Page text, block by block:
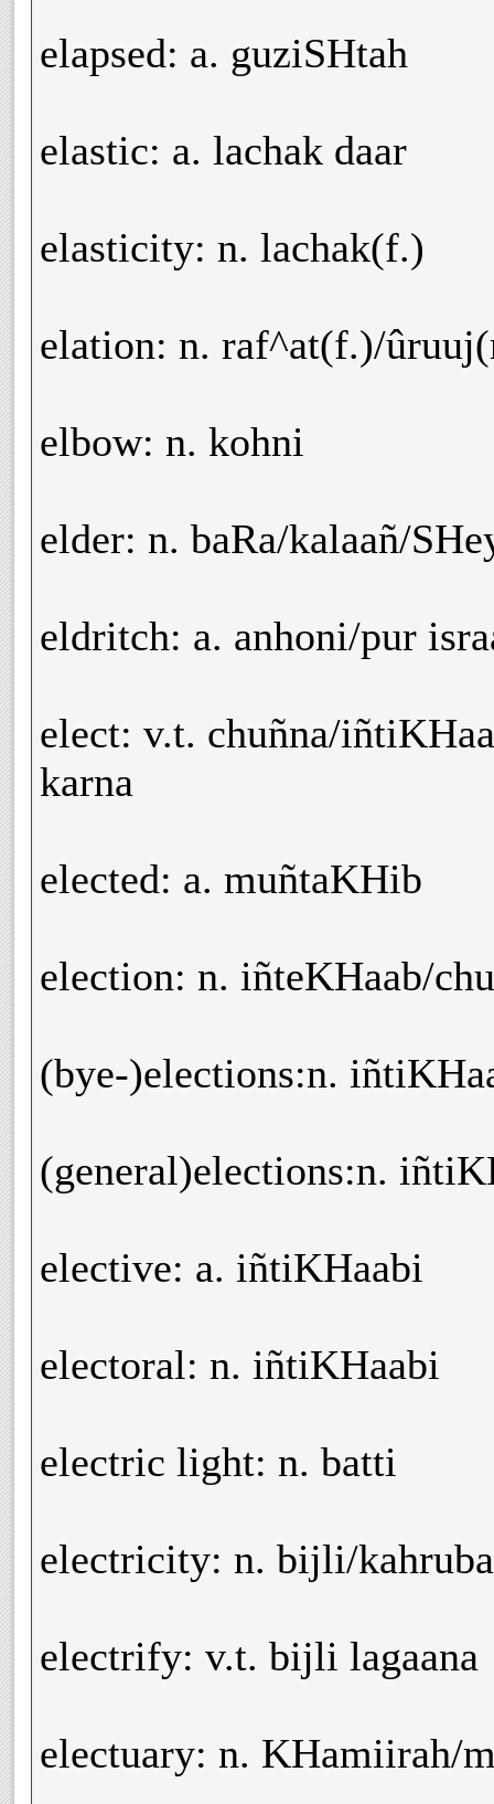
elapsed: a. guziSHtah
elastic: a. lachak daar
elasticity: n. lachak(f.)
elation: n. raf^at(f.)/
elbow: n. kohni
elder: n. baRa/kalaañ/
eldritch: a. anhoni/pur
elect: v.t. chuñna/
karna
elected: a. muñtaKHib
election: n. iñteKHaab/
(bye-)elections:n.
(general)elections:n.
elective: a. iñtiKHaabi
electoral: n. iñtiKHaabi
electric light: n. batti
electricity: n. bijli/kahruba
electrify: v.t. bijli lagaana
electuary: n. KHamiirah/